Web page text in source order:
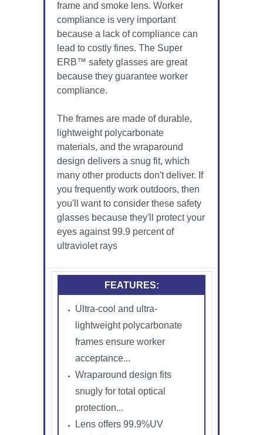
frame and smoke lens. Worker
compliance is very important
because a lack of compliance can
lead to costly fines. The Super
ERB™ safety glasses are great
because they guarantee worker
compliance.
The frames are made of durable,
lightweight polycarbonate
materials, and the wraparound
design delivers a snug fit, which
many other products don't deliver. If
you frequently work outdoors, then
you'll want to consider these safety
glasses because they'll protect your
eyes against 99.9 percent of
ultraviolet rays
FEATURES:
Ultra-cool and ultra-
lightweight polycarbonate
frames ensure worker
acceptance...
Wraparound design fits
snugly for total optical
protection...
Lens offers 99.9%UV